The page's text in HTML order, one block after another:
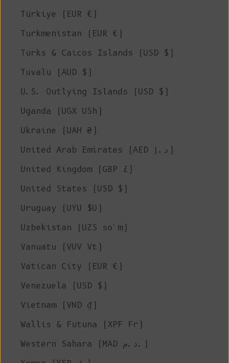
Türkiye (EUR €)
Turkmenistan (EUR €)
Turks & Caicos Islands (USD $)
Tuvalu (AUD $)
U.S. Outlying Islands (USD $)
Uganda (UGX USh)
Ukraine (UAH ₴)
United Arab Emirates (AED د.إ)
United Kingdom (GBP £)
United States (USD $)
Uruguay (UYU $U)
Uzbekistan (UZS so'm)
Vanuatu (VUV Vt)
Vatican City (EUR €)
Venezuela (USD $)
Vietnam (VND ₫)
Wallis & Futuna (XPF Fr)
Western Sahara (MAD د.م.)